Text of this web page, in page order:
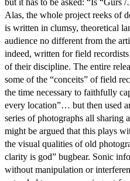
but it has to be asked: “Is “Gurs
Alas, the whole project reeks of
is written in clumsy, theoretical
audience no different from the
indeed, written for field
of their discipline. The entire
some of the “conceits” of field
the time necessary to faithfully
every location”… but then used
series of photographs all sharing
might be argued that this plays
the visual qualities of old
clarity is god” bugbear. Sonic
without manipulation or